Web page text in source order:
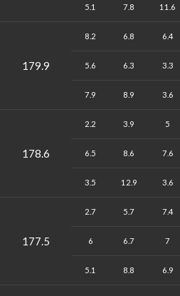
5.1 7.8 11.6
179.9
8.2 6.8 6.4
5.6 6.3 3.3
7.9 8.9 3.6
178.6
2.2 3.9 5
6.5 8.6 7.6
3.5 12.9 3.6
177.5
2.7 5.7 7.4
6 6.7 7
5.1 8.8 6.9